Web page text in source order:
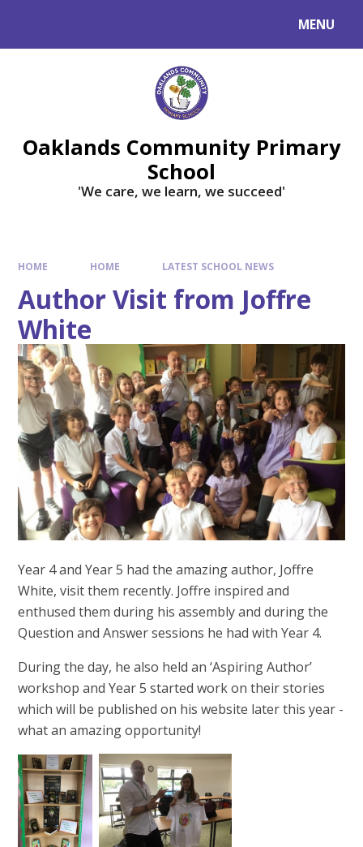
MENU
Oaklands Community Primary
School
'We care, we learn, we succeed'
HOME HOME LATEST SCHOOL NEWS
Author Visit from Joffre
White
Year 4 and Year 5 had the amazing author, Joffre
White, visit them recently. Joffre inspired and
enthused them during his assembly and during the
Question and Answer sessions he had with Year 4.
During the day, he also held an ‘Aspiring Author’
workshop and Year 5 started work on their stories
which will be published on his website later this year -
what an amazing opportunity!